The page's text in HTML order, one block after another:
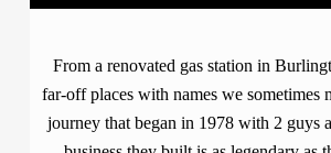
From a renovated gas station in
far-off places with names we sometimes
journey that began in 1978 with 2 guys